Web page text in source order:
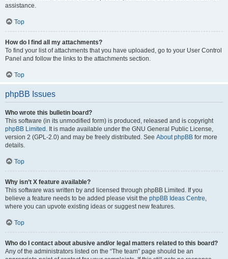
assistance.
Top
How do I find all my attachments?
To find your list of attachments that you have uploaded, go to your User Control
Panel and follow the links to the attachments section.
Top
phpBB Issues
Who wrote this bulletin board?
This software (in its unmodified form) is produced, released and is copyright
phpBB Limited . It is made available under the GNU General Public License,
version 2 (GPL-2.0) and may be freely distributed. See About phpBB for more
details.
Top
Why isn’t X feature available?
This software was written by and licensed through phpBB Limited. If you
believe a feature needs to be added please visit the phpBB Ideas Centre,
where you can upvote existing ideas or suggest new features.
Top
Who do I contact about abusive and/or legal matters related to this board?
Any of the administrators listed on the “The team” page should be an